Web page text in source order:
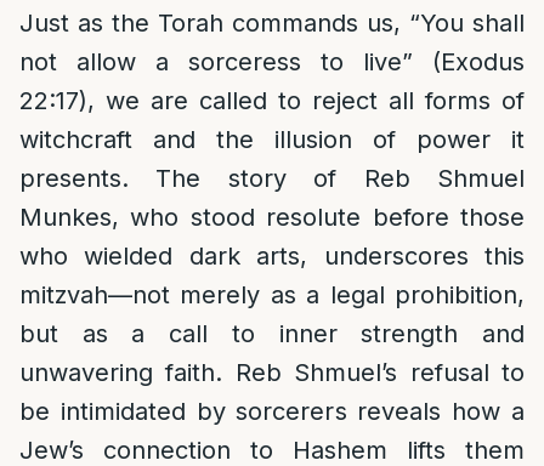
Just as the Torah commands us, “You shall
not allow a sorceress to live” (Exodus
22:17), we are called to reject all forms of
witchcraft and the illusion of power it
presents. The story of Reb Shmuel
Munkes, who stood resolute before those
who wielded dark arts, underscores this
mitzvah—not merely as a legal prohibition,
but as a call to inner strength and
unwavering faith. Reb Shmuel’s refusal to
be intimidated by sorcerers reveals how a
Jew’s connection to Hashem lifts them